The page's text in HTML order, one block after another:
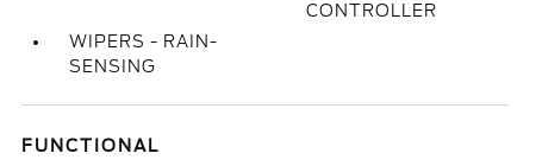
CONTROLLER
WIPERS - RAIN-
SENSING
FUNCTIONAL